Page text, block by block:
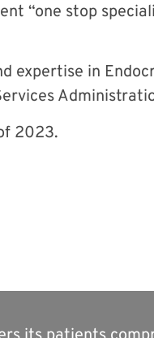
“one stop
expertise in
2023.